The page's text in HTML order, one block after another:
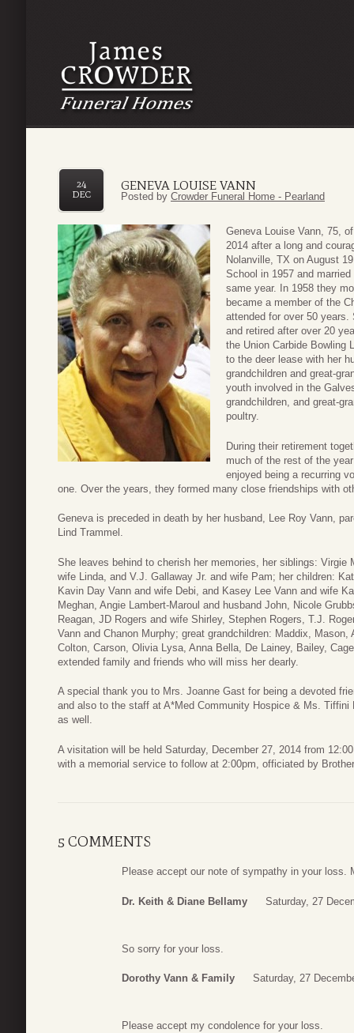
GENEVA LOUISE VANN
24
DEC
Posted by Crowder Funeral Home - Pearland
Geneva Louise Vann, 75,
2014 after a long and
Nolanville, TX on August
School in 1957 and
same year. In 1958 they
became a member of the
attended for over 50 years.
and retired after over 20
the Union Carbide Bowling
to the deer lease with her
grandchildren and great-
youth involved in the
grandchildren, and great-
poultry.
During their retirement
much of the rest of the
enjoyed being a recurring
one. Over the years, they formed many close friendships with
Geneva is preceded in death by her husband, Lee Roy Vann,
Lind Trammel.
She leaves behind to cherish her memories, her siblings: Virgie
wife Linda, and V.J. Gallaway Jr. and wife Pam; her children:
Kavin Day Vann and wife Debi, and Kasey Lee Vann and wife
Meghan, Angie Lambert-Maroul and husband John, Nicole
Reagan, JD Rogers and wife Shirley, Stephen Rogers, T.J.
Vann and Chanon Murphy; great grandchildren: Maddix,
Colton, Carson, Olivia Lysa, Anna Bella, De Lainey, Bailey,
extended family and friends who will miss her dearly.
A special thank you to Mrs. Joanne Gast for being a devoted
and also to the staff at A*Med Community Hospice & Ms.
as well.
A visitation will be held Saturday, December 27, 2014 from
with a memorial service to follow at 2:00pm, officiated by
5 COMMENTS
Please accept our note of sympathy in your loss.
Dr. Keith & Diane Bellamy Saturday, 27
So sorry for your loss.
Dorothy Vann & Family Saturday, 27
Please accept my condolence for your loss.